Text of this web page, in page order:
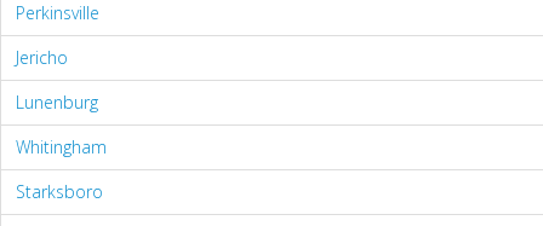
Perkinsville
Jericho
Lunenburg
Whitingham
Starksboro